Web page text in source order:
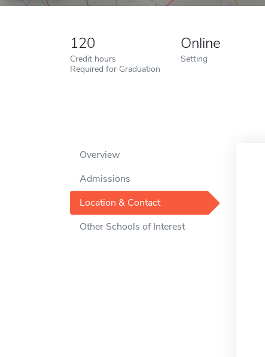
120
Credit hours
Required for Graduation
Online
Setting
Overview
Admissions
Location & Contact
Other Schools of Interest